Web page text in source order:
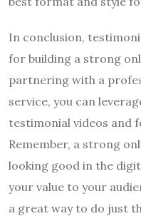
In conclusion,
for building a strong
partnering with a
service, you can
testimonial videos and
Remember, a strong
looking good in the
your value to your
a great way to do just